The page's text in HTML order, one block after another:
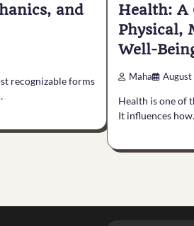
and
recognizable forms
Health: A
Physical,
Well-
Maha
Health is one of
It influences